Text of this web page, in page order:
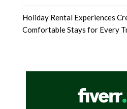
Holiday Rental Experiences
Comfortable Stays for Every